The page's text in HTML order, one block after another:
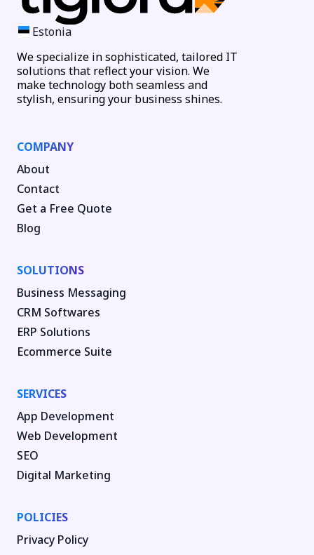
Estonia
We specialize in sophisticated, tailored IT
solutions that reflect your vision. We
make technology both seamless and
stylish, ensuring your business shines.
COMPANY
About
Contact
Get a Free Quote
Blog
SOLUTIONS
Business Messaging
CRM Softwares
ERP Solutions
Ecommerce Suite
SERVICES
App Development
Web Development
SEO
Digital Marketing
POLICIES
Privacy Policy